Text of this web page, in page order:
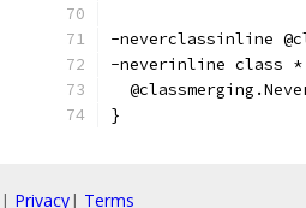
-neverclassinline
-neverinline class
}
| Privacy| Terms